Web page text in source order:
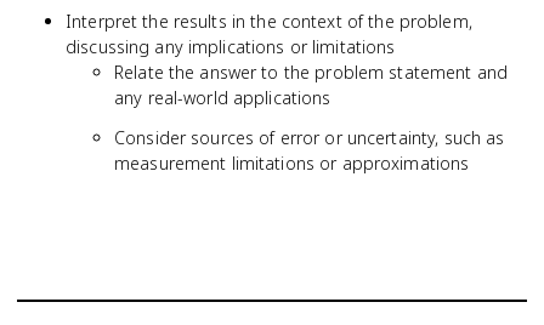
Interpret the results in the context of the problem,
discussing any implications or limitations
Relate the answer to the problem statement and
any real-world applications
Consider sources of error or uncertainty, such as
measurement limitations or approximations